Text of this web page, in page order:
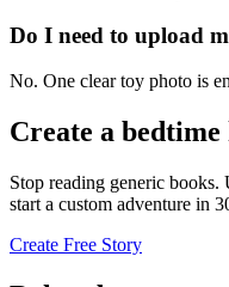
Do I need to upload
No. One clear toy photo is
Create a
Stop reading generic
start a custom adventure in
Create Free Story